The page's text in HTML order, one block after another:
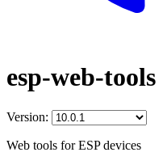
esp-web-tools
Version:
Web tools for ESP devices